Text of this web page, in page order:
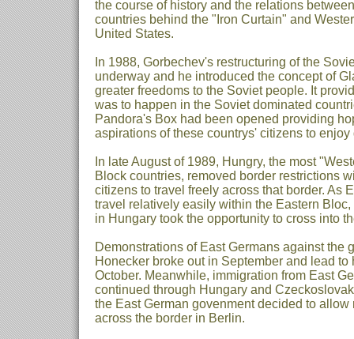
the course of history and the relations
countries behind the "Iron Curtain" and
United States.
In 1988, Gorbechev's restructuring of the
underway and he introduced the concept of
greater freedoms to the Soviet people. It
was to happen in the Soviet dominated
Pandora's Box had been opened providing
aspirations of these countrys' citizens to enjoy
In late August of 1989, Hungry, the most
Block countries, removed border restrictions
citizens to travel freely across that border. As
travel relatively easily within the Eastern
in Hungary took the opportunity to cross into
Demonstrations of East Germans against the
Honecker broke out in September and lead
October. Meanwhile, immigration from East
continued through Hungary and
the East German govenment decided to allow
across the border in Berlin.